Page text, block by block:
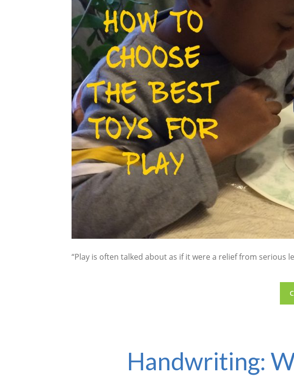
“Play is often talked about as if it were a relief from serious
Handwriting: